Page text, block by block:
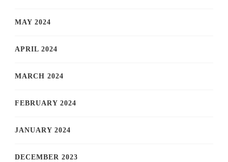
MAY 2024
APRIL 2024
MARCH 2024
FEBRUARY 2024
JANUARY 2024
DECEMBER 2023